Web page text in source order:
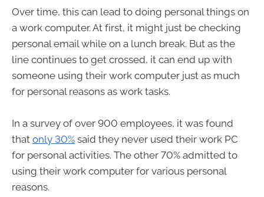
Over time, this can lead to doing personal things on
a work computer. At first, it might just be checking
personal email while on a lunch break. But as the
line continues to get crossed, it can end up with
someone using their work computer just as much
for personal reasons as work tasks.
In a survey of over 900 employees, it was found
that only 30% said they never used their work PC
for personal activities. The other 70% admitted to
using their work computer for various personal
reasons.